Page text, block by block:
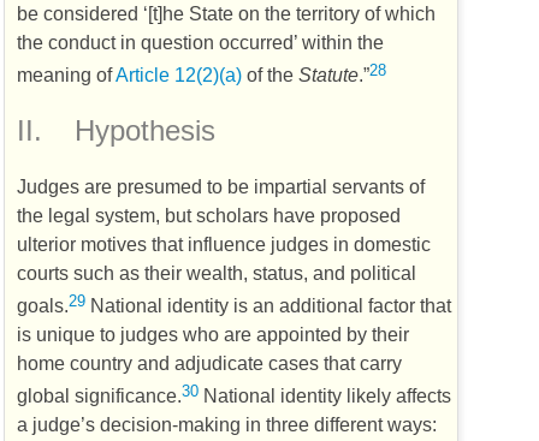
be considered ‘[t]he State on the territory of which
the conduct in question occurred’ within the
meaning ofArticle 12(2)(a) of the Statute.”28
II. Hypothesis
Judges are presumed to be impartial servants of
the legal system, but scholars have proposed
ulterior motives that influence judges in domestic
courts such as their wealth, status, and political
goals.29 National identity is an additional factor that
is unique to judges who are appointed by their
home country and adjudicate cases that carry
global significance.30 National identity likely affects
a judge’s decision-making in three different ways: